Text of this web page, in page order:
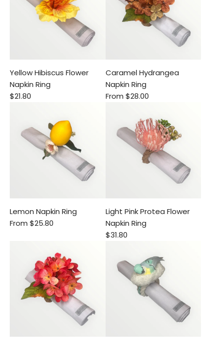
Yellow Hibiscus Flower
Napkin Ring
$21.80
Caramel Hydrangea
Napkin Ring
From $28.00
Lemon Napkin Ring
From $25.80
Light Pink Protea Flower
Napkin Ring
$31.80